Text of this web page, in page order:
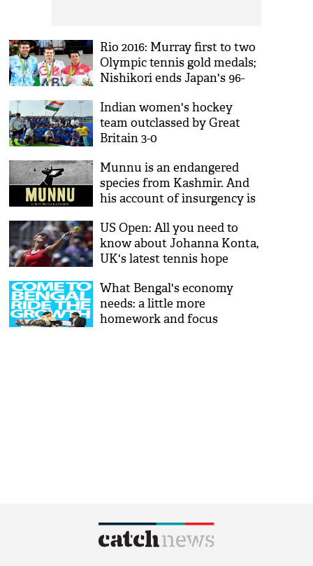
Rio 2016: Murray first to two
Olympic tennis gold medals;
Nishikori ends Japan's 96-
Indian women's hockey
team outclassed by Great
Britain 3-0
Munnu is an endangered
species from Kashmir. And
his account of insurgency is
US Open: All you need to
know about Johanna Konta,
UK's latest tennis hope
What Bengal's economy
needs: a little more
homework and focus